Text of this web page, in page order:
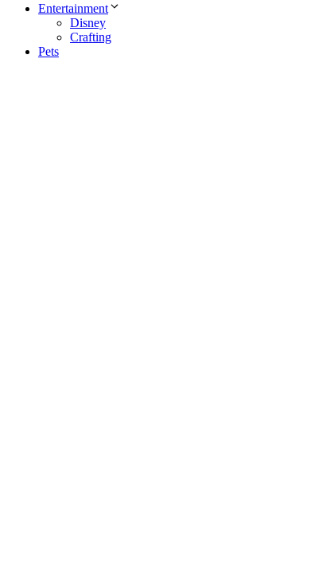
Entertainment
Disney
Crafting
Pets